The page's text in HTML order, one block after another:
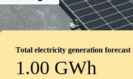
Total electricity generation forecast
1.00 GWh